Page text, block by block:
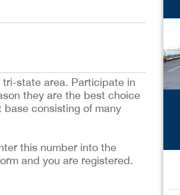
state area. Participate in
they are the best choice
base consisting of many
this number into the
and you are registered.